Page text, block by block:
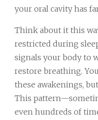
your oral cavity has
Think about it this
restricted during
signals your body to
restore breathing.
these awakenings,
This
even hundreds of